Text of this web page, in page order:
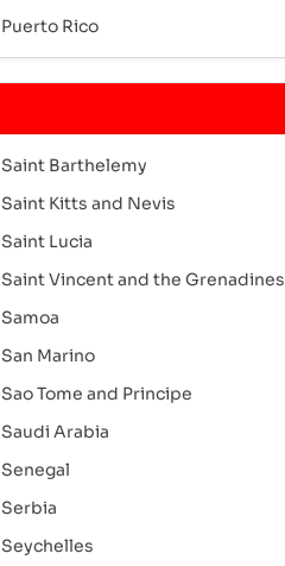
Puerto Rico
Saint Barthelemy
Saint Kitts and Nevis
Saint Lucia
Saint Vincent and the Grenadines
Samoa
San Marino
Sao Tome and Principe
Saudi Arabia
Senegal
Serbia
Seychelles